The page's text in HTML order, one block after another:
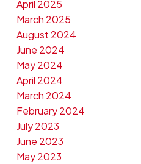
April 2025
March 2025
August 2024
June 2024
May 2024
April 2024
March 2024
February 2024
July 2023
June 2023
May 2023